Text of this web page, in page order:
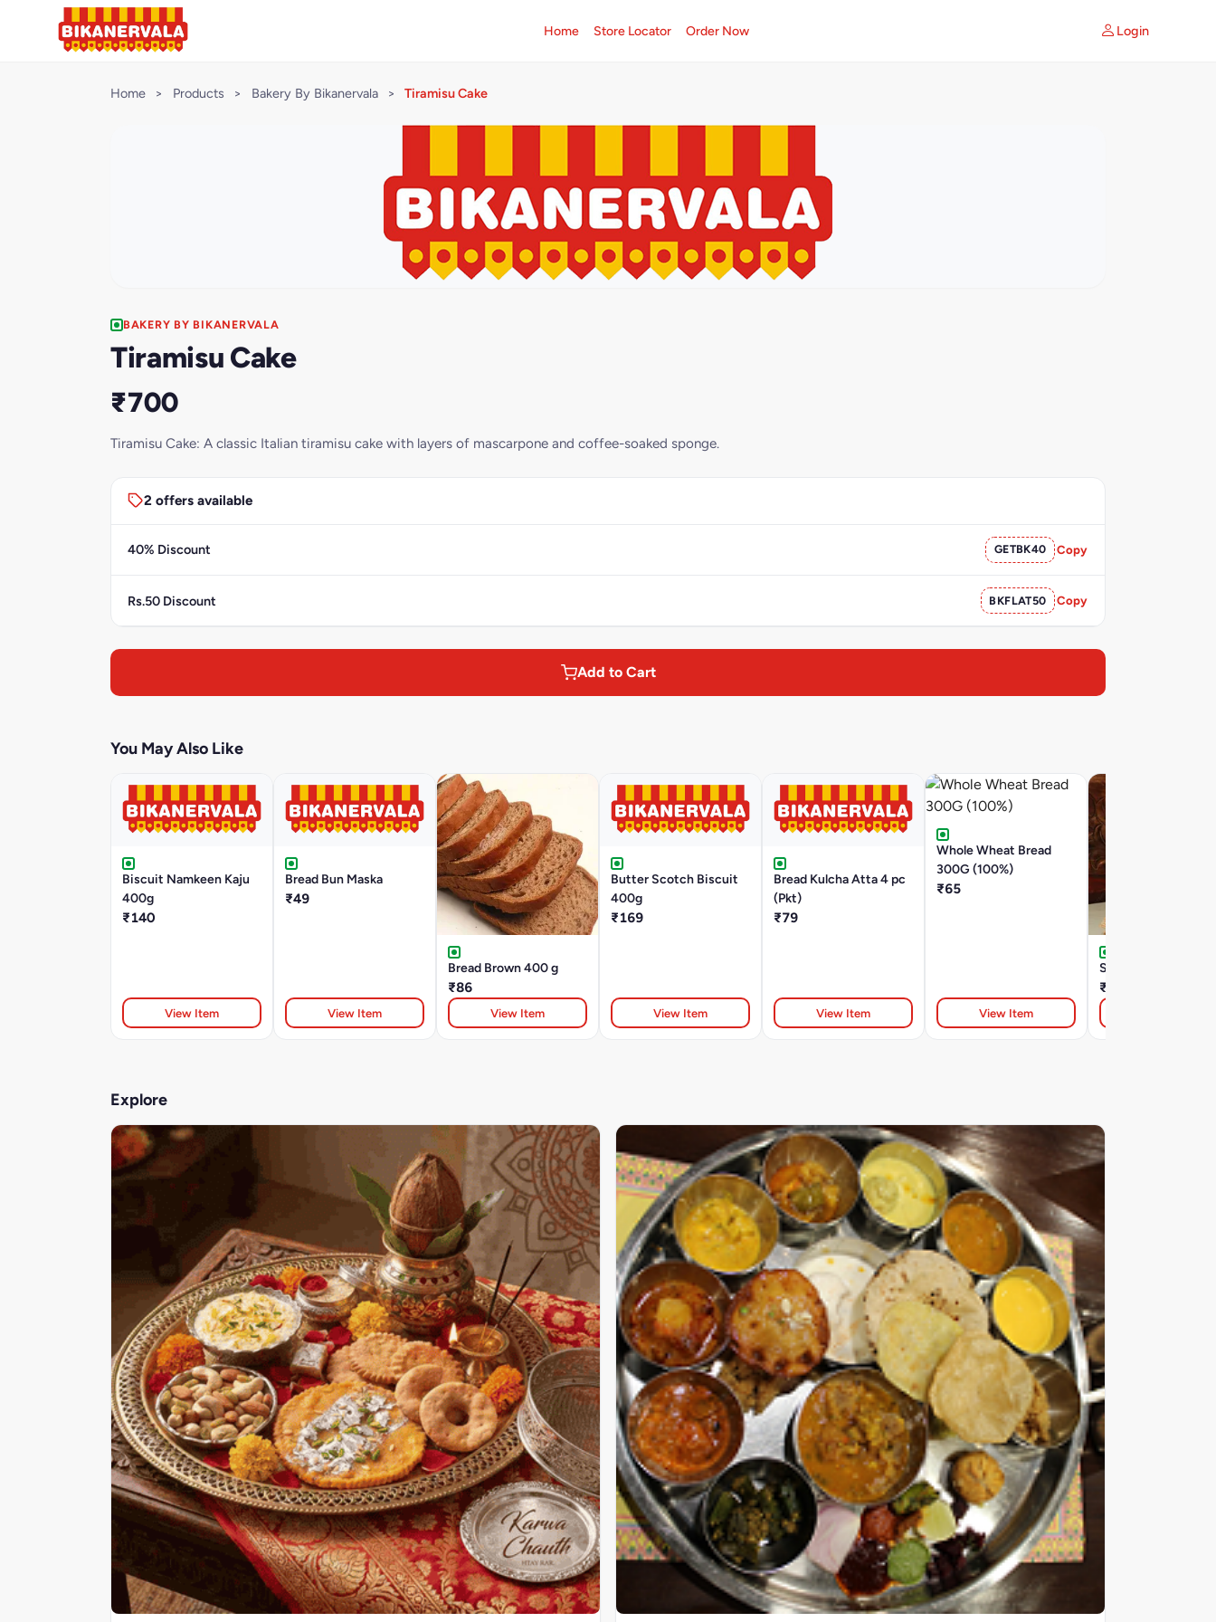
Home Store Locator Order Now Login
Home > Products > Bakery By Bikanervala > Tiramisu Cake
BAKERY BY BIKANERVALA
Tiramisu Cake
₹700
Tiramisu Cake: A classic Italian tiramisu cake with layers of mascarpone and coffee-soaked sponge.
2 offers available
40% Discount GETBK40 Copy
Rs.50 Discount BKFLAT50 Copy
Add to Cart
You May Also Like
Biscuit Namkeen Kaju
400g
₹140
View Item
Bread Bun Maska
₹49
View Item
Bread Brown 400 g
₹86
View Item
Butter Scotch Biscuit
400g
₹169
View Item
Bread Kulcha Atta 4 pc
(Pkt)
₹79
View Item
Whole Wheat Bread
300G (100%)
₹65
View Item
Soup sticks 100g
₹38
Explore